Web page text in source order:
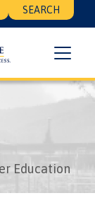
SEARCH
Beatriz Sanchez
Education